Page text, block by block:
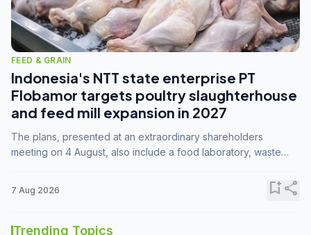
FEED & GRAIN
Indonesia's NTT state enterprise PT
Flobamor targets poultry slaughterhouse
and feed mill expansion in 2027
The plans, presented at an extraordinary shareholders
meeting on 4 August, also include a food laboratory, waste
7 Aug 2026 bookmark_addshare
Trending Topics